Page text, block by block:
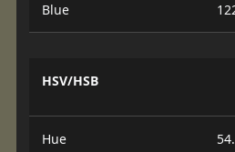
Blue
HSV/HSB
Hue